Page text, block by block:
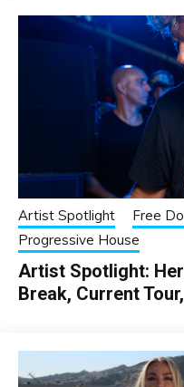
Artist Spotlight
Free
Progressive House
Artist Spotlight:
Break, Current